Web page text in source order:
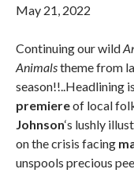
May 21, 2022
Continuing our wild
Animalstheme from
season!!..Headlining
premiereof local
Johnson‘s lushly
on the crisis facing
unspools precious